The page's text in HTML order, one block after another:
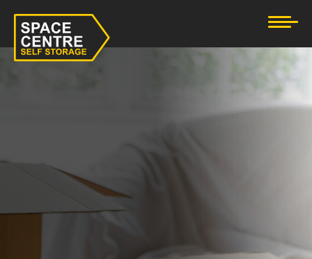
eBay Business Storage
Student Storage